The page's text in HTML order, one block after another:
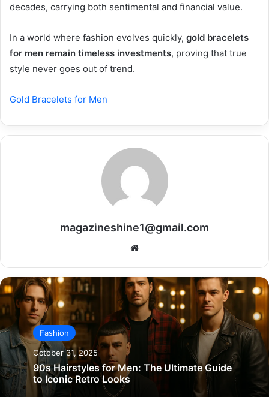
decades, carrying both sentimental and financial value.
In a world where fashion evolves quickly, gold bracelets
for men remain timeless investments, proving that true
style never goes out of trend.
Gold Bracelets for Men
magazineshine1@gmail.com
Fashion
October 31, 2025
90s Hairstyles for Men: The Ultimate Guide
to Iconic Retro Looks